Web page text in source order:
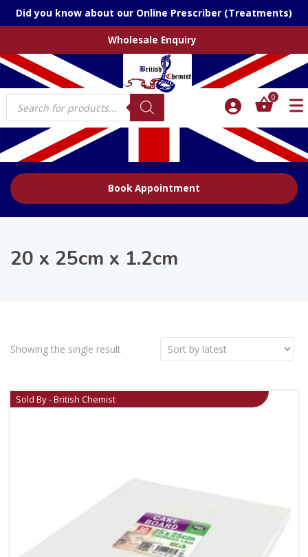
Did you know about our Online Prescriber (Treatments)
Wholesale Enquiry
Products
search
0
Book Appointment
20 x 25cm x 1.2cm
Showing the single result
Sold By - British Chemist